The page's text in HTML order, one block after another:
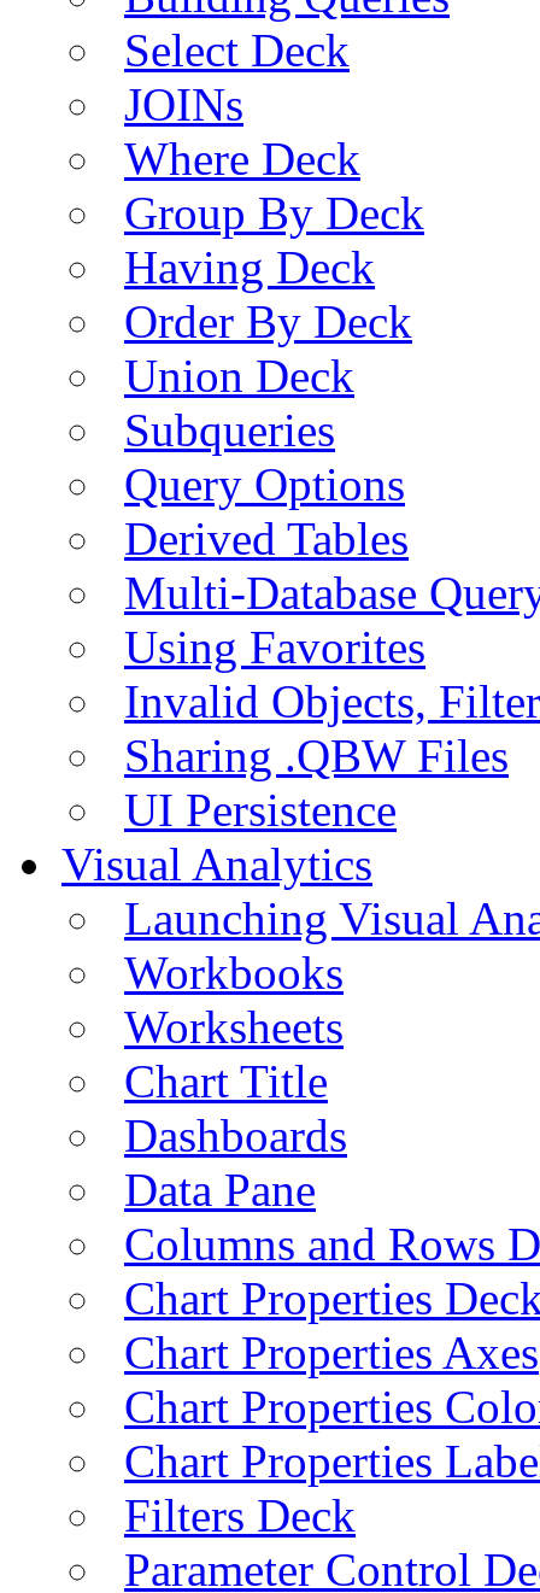
Select Deck
JOINs
Where Deck
Group By Deck
Having Deck
Order By Deck
Union Deck
Subqueries
Query Options
Derived Tables
Multi-Database
Using Favorites
Invalid Objects,
Sharing .QBW Files
UI Persistence
Visual Analytics
Launching Visual
Workbooks
Worksheets
Chart Title
Dashboards
Data Pane
Columns and Rows
Chart Properties
Chart Properties Axes
Chart Properties
Chart Properties
Filters Deck
Parameter Control